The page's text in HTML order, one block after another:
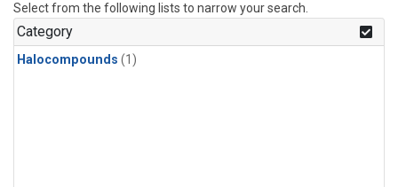
Select from the following lists to narrow your search.
Category
Halocompounds (1)